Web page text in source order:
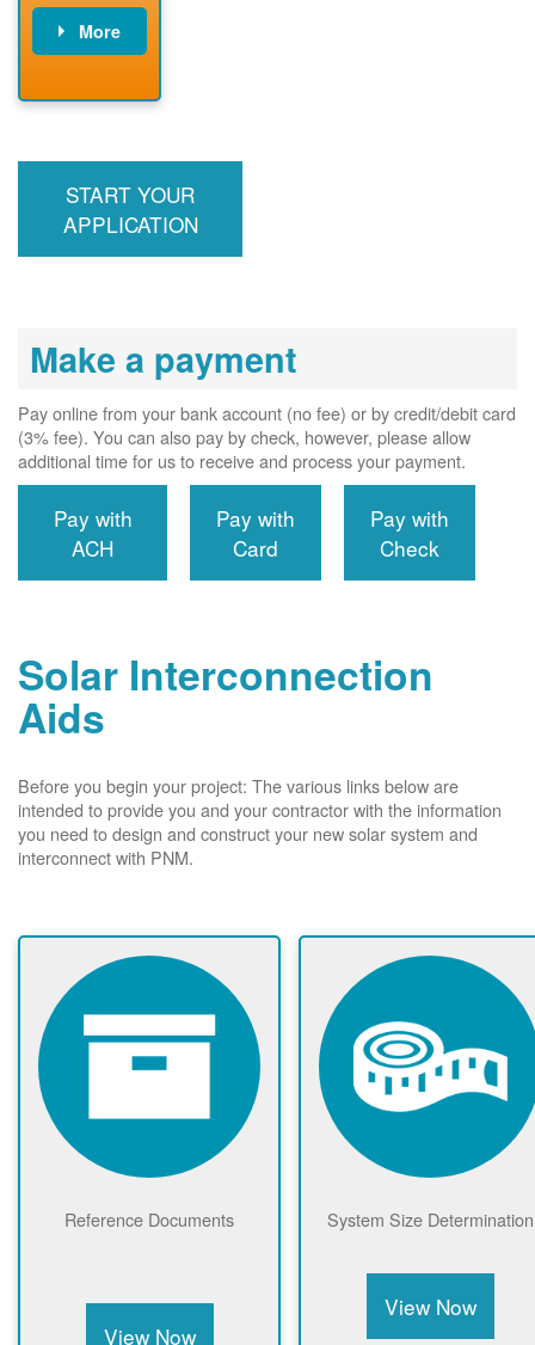
More
billing account,
required, and
interconnects
START YOUR
APPLICATION
Make a payment
Pay online from your bank account (no fee) or by credit/debit card
(3% fee). You can also pay by check, however, please allow
additional time for us to receive and process your payment.
Pay with
ACH
Pay with
Card
Pay with
Check
Solar Interconnection
Aids
Before you begin your project: The various links below are
intended to provide you and your contractor with the information
you need to design and construct your new solar system and
interconnect with PNM.
Reference Documents
View Now
System Size Determination
View Now